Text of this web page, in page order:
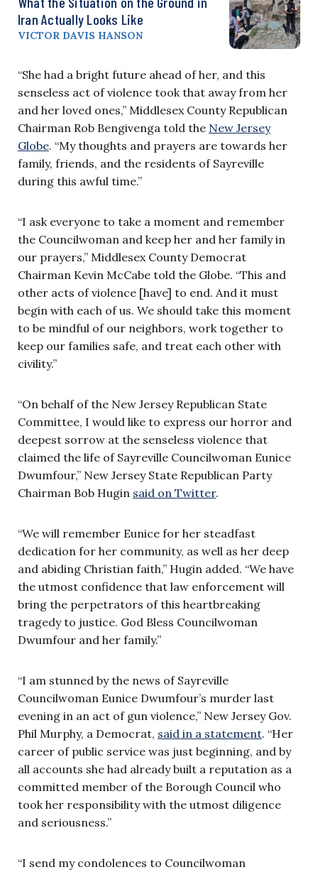
Iran Actually Looks Like
VICTOR DAVIS HANSON
“She had a bright future ahead of her, and this
senseless act of violence took that away from her
and her loved ones,” Middlesex County Republican
Chairman Rob Bengivenga told the New Jersey
Globe. “My thoughts and prayers are towards her
family, friends, and the residents of Sayreville
during this awful time.”
“I ask everyone to take a moment and remember
the Councilwoman and keep her and her family in
our prayers,” Middlesex County Democrat
Chairman Kevin McCabe told the Globe. “This and
other acts of violence [have] to end. And it must
begin with each of us. We should take this moment
to be mindful of our neighbors, work together to
keep our families safe, and treat each other with
civility.”
“On behalf of the New Jersey Republican State
Committee, I would like to express our horror and
deepest sorrow at the senseless violence that
claimed the life of Sayreville Councilwoman Eunice
Dwumfour,” New Jersey State Republican Party
Chairman Bob Hugin said on Twitter.
“We will remember Eunice for her steadfast
dedication for her community, as well as her deep
and abiding Christian faith,” Hugin added. “We have
the utmost confidence that law enforcement will
bring the perpetrators of this heartbreaking
tragedy to justice. God Bless Councilwoman
Dwumfour and her family.”
“I am stunned by the news of Sayreville
Councilwoman Eunice Dwumfour’s murder last
evening in an act of gun violence,” New Jersey Gov.
Phil Murphy, a Democrat, said in a statement. “Her
career of public service was just beginning, and by
all accounts she had already built a reputation as a
committed member of the Borough Council who
took her responsibility with the utmost diligence
and seriousness.”
“I send my condolences to Councilwoman